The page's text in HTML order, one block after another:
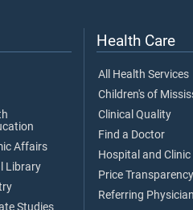
Affairs
Library
Studies
Health Care
All Health Services
Children's of
Clinical Quality
Find a Doctor
Hospital and
Price Transparency
Referring